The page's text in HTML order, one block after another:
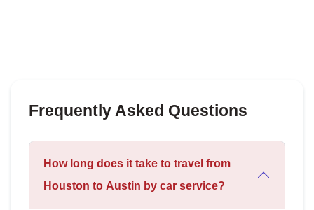
Frequently Asked Questions
How long does it take to travel from
Houston to Austin by car service?